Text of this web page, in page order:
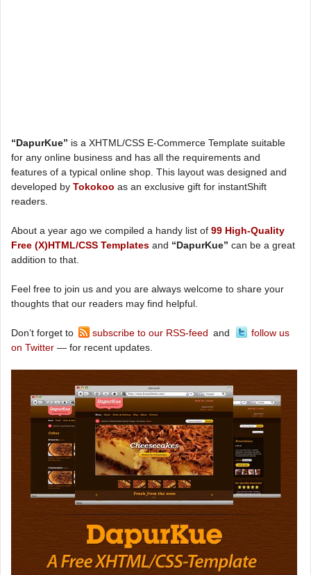
“DapurKue” is a XHTML/CSS E-Commerce Template suitable
for any online business and has all the requirements and
features of a typical online shop. This layout was designed and
developed by Tokokoo as an exclusive gift for instantShift
readers.
About a year ago we compiled a handy list of 99 High-Quality
Free (X)HTML/CSS Templates and “DapurKue” can be a great
addition to that.
Feel free to join us and you are always welcome to share your
thoughts that our readers may find helpful.
Don’t forget to subscribe to our RSS-feed and
follow us
on Twitter — for recent updates.